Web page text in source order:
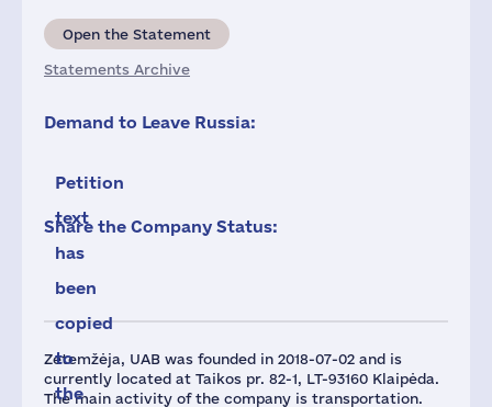
Zetemžėja, UAB was founded in 2018-07-02 and is
currently located at Taikos pr. 82-1, LT-93160 Klaipėda.
The main activity of the company is transportation.
Open the Statement
Statements Archive
Demand to Leave Russia:
Petition
text
has
been
copied
to
the
Share the Company Status: